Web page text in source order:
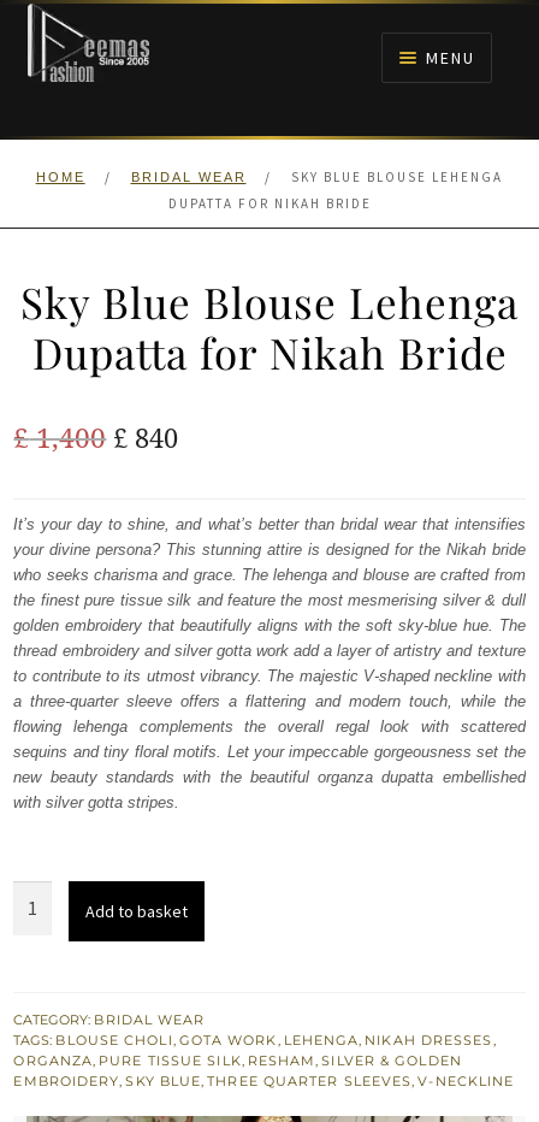
Skip
navigation
Skip
content
MENU
HOME
ANARKALI PISHWAS FROCKS
WALIMA
HOME / BRIDAL WEAR /
SKY BLUE BLOUSE LEHENGA
DUPATTA FOR NIKAH BRIDE
Sky Blue Blouse Lehenga
Dupatta for Nikah Bride
£1,400 Original
was:
£ 1,400.
£ 840Current
is:
£ 840.
It’s your day to shine, and what’s better than bridal wear that intensifies
your divine persona? This stunning attire is designed for the Nikah bride
who seeks charisma and grace. The lehenga and blouse are crafted from
the finest pure tissue silk and feature the most mesmerising silver & dull
golden embroidery that beautifully aligns with the soft sky-blue hue. The
thread embroidery and silver gotta work add a layer of artistry and texture
to contribute to its utmost vibrancy. The majestic V-shaped neckline with
a three-quarter sleeve offers a flattering and modern touch, while the
flowing lehenga complements the overall regal look with scattered
sequins and tiny floral motifs. Let your impeccable gorgeousness set the
new beauty standards with the beautiful organza dupatta embellished
with silver gotta stripes.
Dupatta
for
Nikah
Add to basket
CATEGORY: BRIDAL WEAR
TAGS: BLOUSE CHOLI, GOTA WORK, LEHENGA, NIKAH DRESSES,
ORGANZA, PURE TISSUE SILK, RESHAM,SILVER & GOLDEN
EMBROIDERY,SKY BLUE,THREE QUARTER SLEEVES,V-NECKLINE